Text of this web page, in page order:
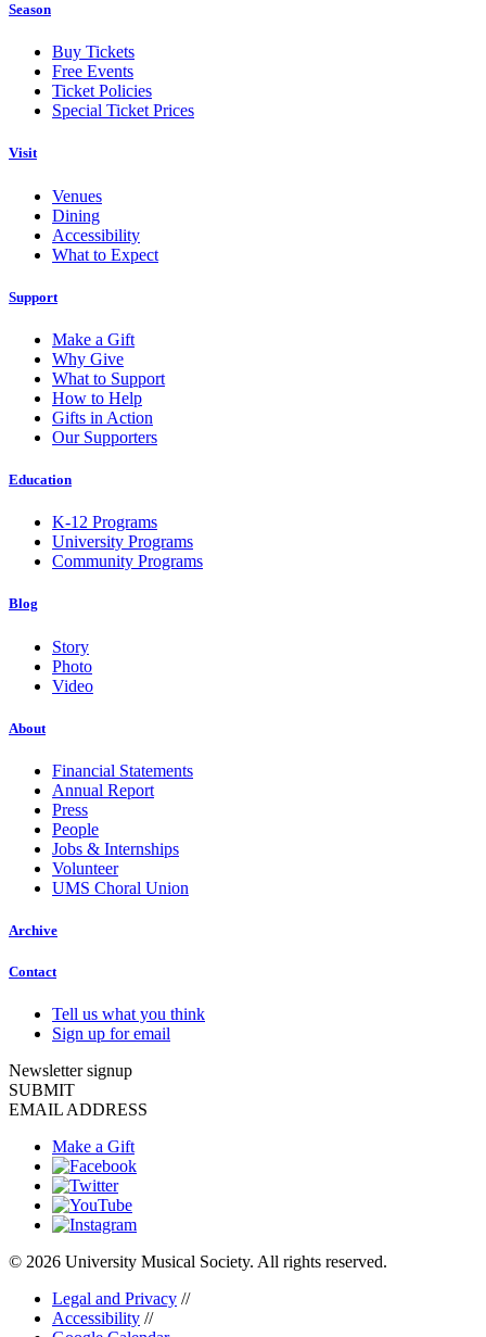
Season
Buy Tickets
Free Events
Ticket Policies
Special Ticket Prices
Visit
Venues
Dining
Accessibility
What to Expect
Support
Make a Gift
Why Give
What to Support
How to Help
Gifts in Action
Our Supporters
Education
K-12 Programs
University Programs
Community Programs
Blog
Story
Photo
Video
About
Financial Statements
Annual Report
Press
People
Jobs & Internships
Volunteer
UMS Choral Union
Archive
Contact
Tell us what you think
Sign up for email
Newsletter signup
SUBMIT
EMAIL ADDRESS
Make a Gift
© 2026 University Musical Society. All rights reserved.
Legal and Privacy //
Accessibility //